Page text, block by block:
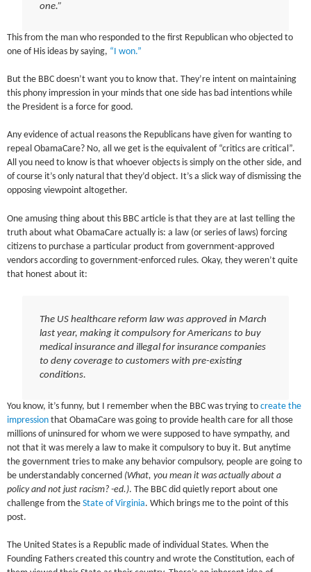
one.”
This from the man who responded to the first Republican who objected to
one of His ideas by saying, “I won.”
But the BBC doesn’t want you to know that. They’re intent on maintaining
this phony impression in your minds that one side has bad intentions while
the President is a force for good.
Any evidence of actual reasons the Republicans have given for wanting to
repeal ObamaCare? No, all we get is the equivalent of “critics are critical”.
All you need to know is that whoever objects is simply on the other side, and
of course it’s only natural that they’d object. It’s a slick way of dismissing the
opposing viewpoint altogether.
One amusing thing about this BBC article is that they are at last telling the
truth about what ObamaCare actually is: a law (or series of laws) forcing
citizens to purchase a particular product from government-approved
vendors according to government-enforced rules. Okay, they weren’t quite
that honest about it:
The US healthcare reform law was approved in March
last year, making it compulsory for Americans to buy
medical insurance and illegal for insurance companies
to deny coverage to customers with pre-existing
conditions.
You know, it’s funny, but I remember when the BBC was trying tocreate the
impression that ObamaCare was going to provide health care for all those
millions of uninsured for whom we were supposed to have sympathy, and
not that it was merely a law to make it compulsory to buy it. But anytime
the government tries to make any behavior compulsory, people are going to
be understandably concerned (What, you mean it was actually about a
policy and not just racism? -ed.). The BBC did quietly report about one
challenge from theState of Virginia. Which brings me to the point of this
post.
The United States is a Republic made of individual States. When the
Founding Fathers created this country and wrote the Constitution, each of